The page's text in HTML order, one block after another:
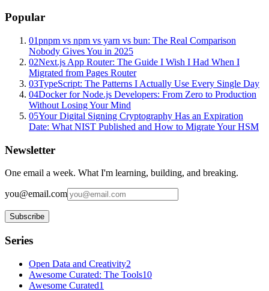
Popular
01pnpm vs npm vs yarn vs bun: The Real Comparison
Nobody Gives You in 2025
02Next.js App Router: The Guide I Wish I Had When I
Migrated from Pages Router
03TypeScript: The Patterns I Actually Use Every Single Day
04Docker for Node.js Developers: From Zero to Production
Without Losing Your Mind
05Your Digital Signing Cryptography Has an Expiration
Date: What NIST Published and How to Migrate Your HSM
Newsletter
One email a week. What I'm learning, building, and breaking.
you@email.com
Subscribe
Series
Open Data and Creativity2
Awesome Curated: The Tools10
Awesome Curated1